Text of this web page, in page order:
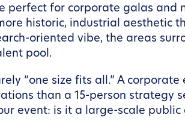
perfect for corporate galas and
historic, industrial aesthetic
oriented vibe, the areas
pool.
“one size fits all.” A
than a 15-person strategy
event: is it a large-scale